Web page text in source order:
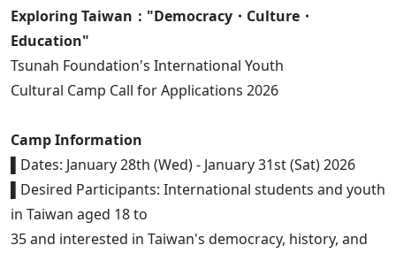
Exploring Taiwan："Democracy・Culture・
Education"
Tsunah Foundation's International Youth
Cultural Camp Call for Applications 2026
Camp Information
▌Dates: January 28th (Wed) - January 31st (Sat) 2026
▌Desired Participants: International students and youth
in Taiwan aged 18 to
35 and interested in Taiwan's democracy, history, and